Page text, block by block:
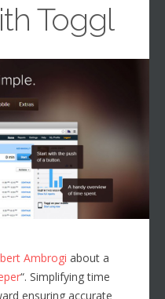
Toggl
Ambrogi about a
“. Simplifying time
ensuring accurate